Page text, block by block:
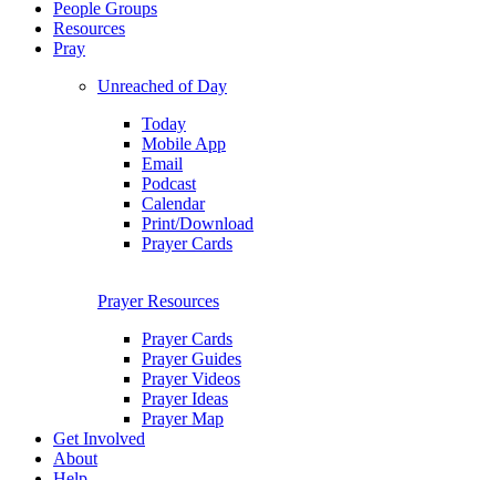
People Groups
Resources
Pray
Unreached of Day
Today
Mobile App
Email
Podcast
Calendar
Print/Download
Prayer Cards
Prayer Resources
Prayer Cards
Prayer Guides
Prayer Videos
Prayer Ideas
Prayer Map
Get Involved
About